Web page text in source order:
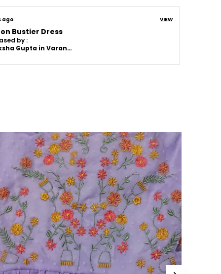
Length:A mini dress, often called a maxi
dress or gown, typically reaches the
ankles or floor. This length provides a
graceful appearance, giving the dress
can range from form-fitting to loose and
flowing. This variation allows the dress to
flatter different body types and
accommodate various preferences,
ensuring comfort while maintaining a
stylish look.
Necklines and Sleeves:mini dress es are
available in various necklines and sleeve
styles, such as strapless, halter, and V-
neck. This range caters to different
tastes and helps create diverse looks,
making it easy to find a dress that
complements personal style.
ago VIEW
Bustier Dress
by :
Akanksha Gupta in Varanasi